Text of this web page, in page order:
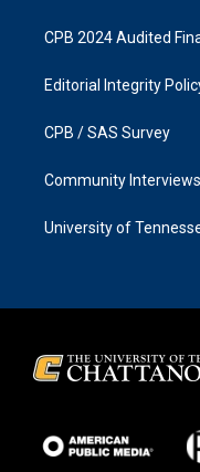
CPB 2024 Audited
Editorial Integrity
CPB / SAS Survey
Community Interviews
University of